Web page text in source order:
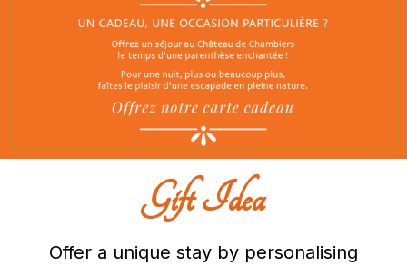
Gift Idea
Offer a unique stay by personalising